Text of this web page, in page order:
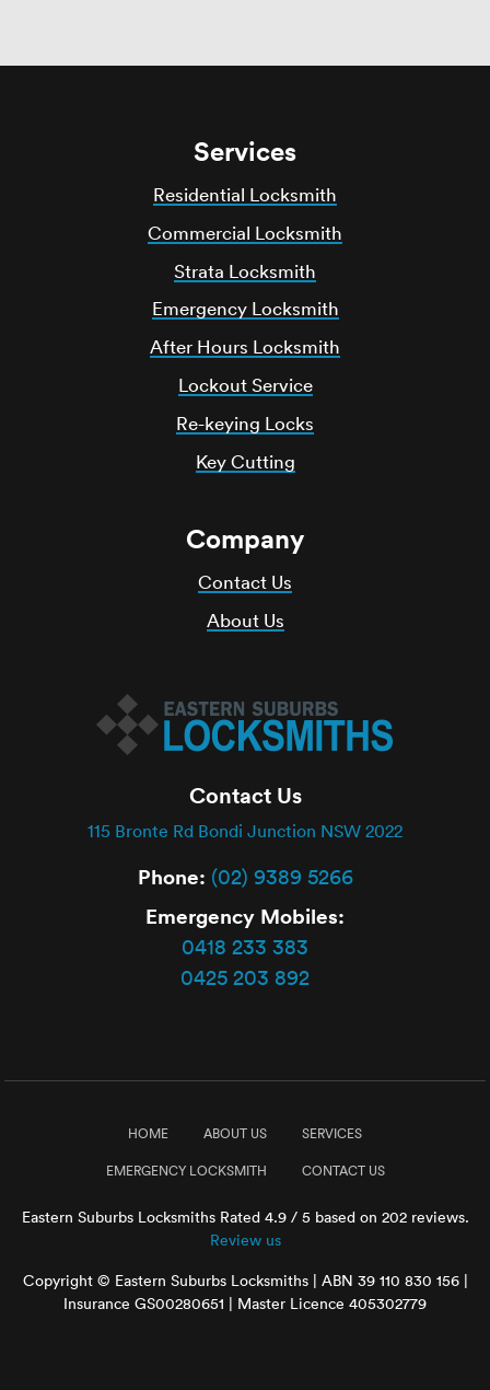
Contact Us
115 Bronte Rd Bondi Junction NSW 2022
Phone: (02) 9389 5266
Emergency Mobiles:
0418 233 383
0425 203 892
Services
Residential Locksmith
Commercial Locksmith
Strata Locksmith
Emergency Locksmith
After Hours Locksmith
Lockout Service
Re-keying Locks
Key Cutting
Company
Contact Us
About Us
HOME ABOUT US SERVICES
EMERGENCY LOCKSMITH CONTACT US
Eastern Suburbs Locksmiths Rated 4.9/ 5 based on 202reviews.
Review us
Copyright © Eastern Suburbs Locksmiths | ABN 39 110 830 156 |
Insurance GS00280651 | Master Licence 405302779